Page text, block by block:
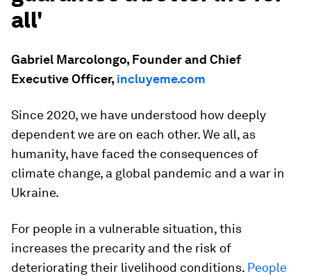
all'
Gabriel Marcolongo, Founder and Chief
Executive Officer, incluyeme.com
Since 2020, we have understood how deeply
dependent we are on each other. We all, as
humanity, have faced the consequences of
climate change, a global pandemic and a war in
Ukraine.
For people in a vulnerable situation, this
increases the precarity and the risk of
deteriorating their livelihood conditions. People